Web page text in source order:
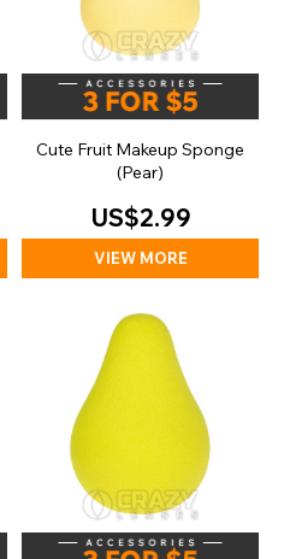
Cute Fruit Makeup Sponge
(Pear)
US$2.99
VIEW MORE